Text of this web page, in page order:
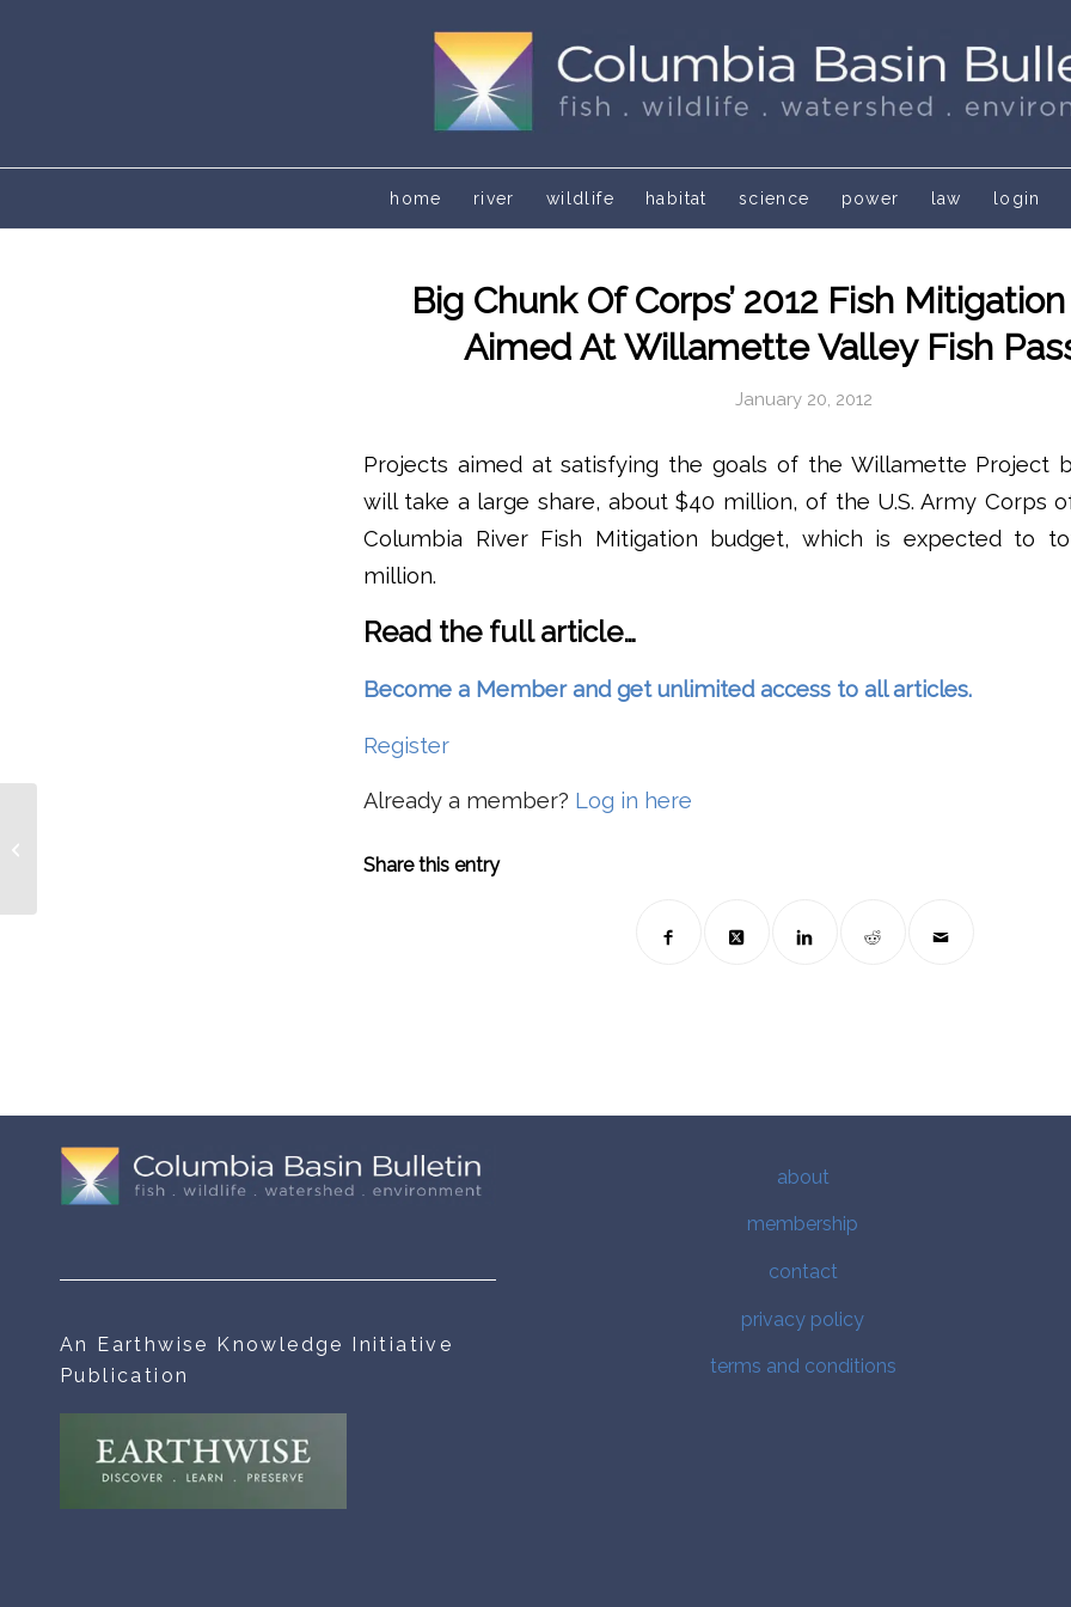
home river wildlife habitat science power law login
Big Chunk Of Corps’ 2012 Fish
Aimed At Willamette Valley Fish
January 20, 2012
Projects aimed at satisfying the goals of the Willamette Project
will take a large share, about $40 million, of the U.S. Army Corps of
Columbia River Fish Mitigation budget, which is expected to
million.
Read the full article…
Become a Member and get unlimited access to all articles.
Register
Already a member? Log in here
Share this entry
An Earthwise Knowledge Initiative
Publication
about
membership
contact
privacy policy
terms and conditions